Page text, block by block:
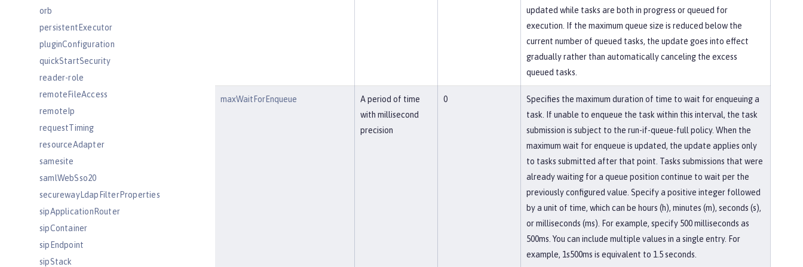
orb
persistentExecutor
pluginConfiguration
quickStartSecurity
reader-role
remoteFileAccess
remoteIp
requestTiming
resourceAdapter
samesite
samlWebSso20
securewayLdapFilterProperties
sipApplicationRouter
sipContainer
sipEndpoint
sipStack
updated while tasks are both in progress or queued for
execution. If the maximum queue size is reduced below the
current number of queued tasks, the update goes into effect
gradually rather than automatically canceling the excess
queued tasks.
maxWaitForEnqueue
A period of time
with millisecond
precision
0
Specifies the maximum duration of time to wait for enqueuing a
task. If unable to enqueue the task within this interval, the task
submission is subject to the run-if-queue-full policy. When the
maximum wait for enqueue is updated, the update applies only
to tasks submitted after that point. Tasks submissions that were
already waiting for a queue position continue to wait per the
previously configured value. Specify a positive integer followed
by a unit of time, which can be hours (h), minutes (m), seconds (s),
or milliseconds (ms). For example, specify 500 milliseconds as
500ms. You can include multiple values in a single entry. For
example, 1s500ms is equivalent to 1.5 seconds.